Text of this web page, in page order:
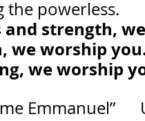
powerless.
and strength,
we worship
we worship
Emmanuel”